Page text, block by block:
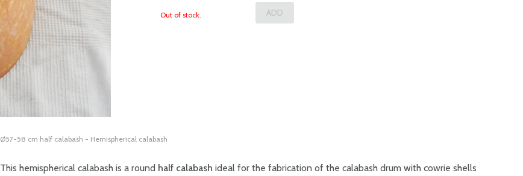
Out of stock.
Ø57-58 cm half calabash - Hemispherical calabash
This hemispherical calabash is a round half calabash ideal for the fabrication of the calabash drum with cowrie shells